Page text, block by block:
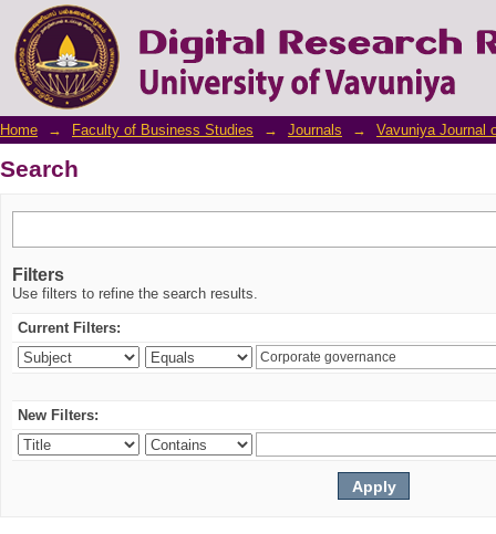
Search
Home → Faculty of Business Studies → Journals → Vavuniya Journal
Search
Filters
Use filters to refine the search results.
Current Filters:
New Filters: